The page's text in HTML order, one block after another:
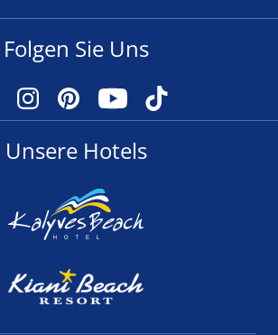
Folgen Sie Uns
Unsere Hotels